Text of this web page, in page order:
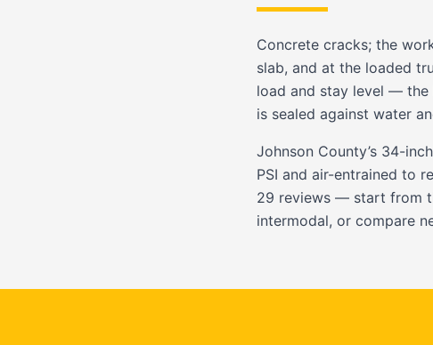
Concrete cracks; the
slab, and at the loaded
load and stay level — the
is sealed against water
Johnson County’s 34-
PSI and air-entrained to
29 reviews — start from
intermodal, or compare